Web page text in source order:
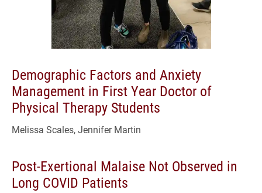
Demographic Factors and Anxiety
Management in First Year Doctor of
Physical Therapy Students
Melissa Scales, Jennifer Martin
Post-Exertional Malaise Not Observed in
Long COVID Patients